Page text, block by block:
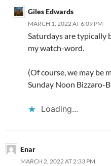
Giles Edwards
MARCH 1, 2022 AT 6:09 PM
Saturdays are typically
my watch-word.
(Of course, we may be
Sunday Noon Bizzaro-
Loading...
Enar
MARCH 2, 2022 AT 2:33 PM